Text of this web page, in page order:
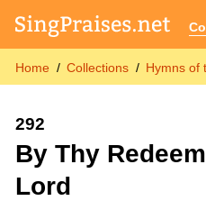
Home Collections Hymns of
292
By Thy
Lord